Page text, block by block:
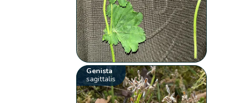
Genista
sagittalis